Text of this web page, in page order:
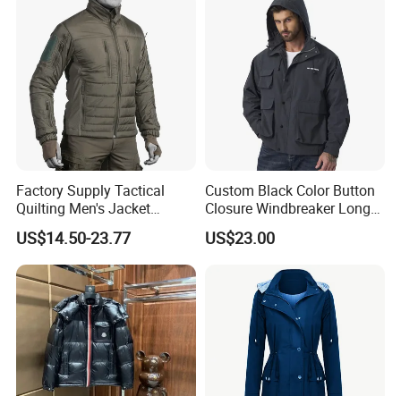
Factory Supply Tactical
Quilting Men's Jacket
Outdoor& Hiking Clothing
US$14.50-23.77
Custom Black Color Button
Closure Windbreaker Long
Sleeve Hooded Men Jackets
US$23.00